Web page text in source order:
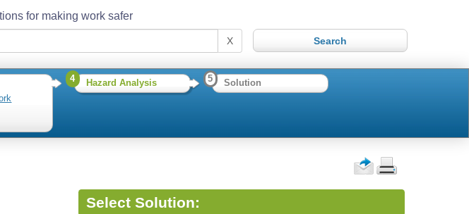
for making work safer
X
4 Hazard Analysis 5 Solution
Select Solution: